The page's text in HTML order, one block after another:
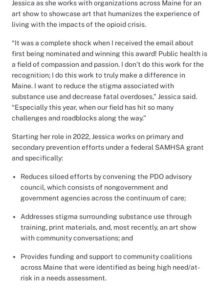
Jessica as she works with organizations across Maine for an
art show to showcase art that humanizes the experience of
living with the impacts of the opioid crisis.
“It was a complete shock when I received the email about
first being nominated and winning this award! Public health is
a field of compassion and passion. I don’t do this work for the
recognition; I do this work to truly make a difference in
Maine. I want to reduce the stigma associated with
substance use and decrease fatal overdoses,” Jessica said.
“Especially this year, when our field has hit so many
challenges and roadblocks along the way.”
Starting her role in 2022, Jessica works on primary and
secondary prevention efforts under a federal SAMHSA grant
and specifically:
Reduces siloed efforts by convening the PDO advisory
council, which consists of nongovernment and
government agencies across the continuum of care;
Addresses stigma surrounding substance use through
training, print materials, and, most recently, an art show
with community conversations; and
Provides funding and support to community coalitions
across Maine that were identified as being high need/at-
risk in a needs assessment.